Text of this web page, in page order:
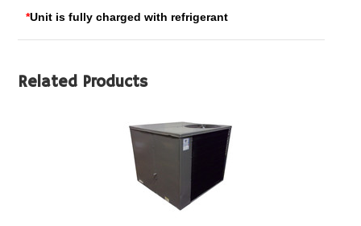
*Unit is fully charged with refrigerant
Related Products